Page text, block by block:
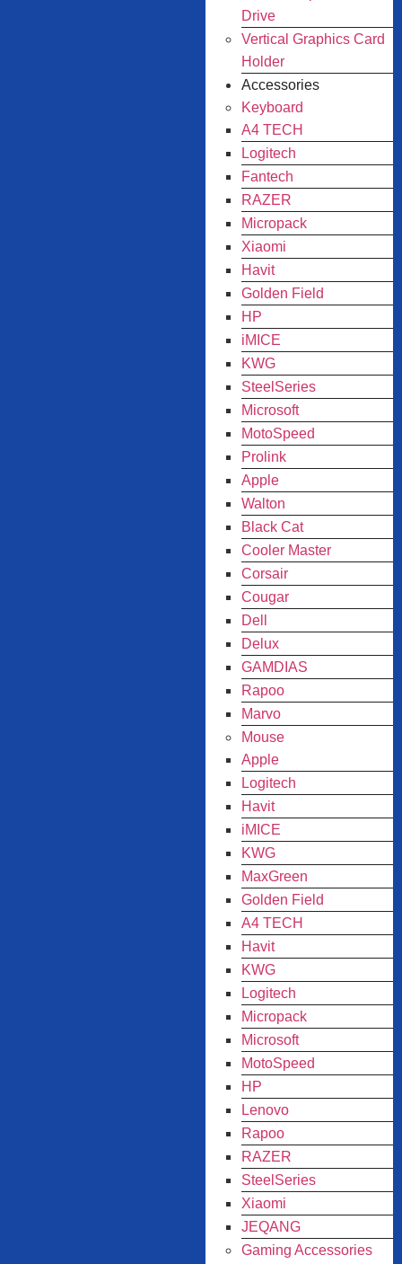
Drive
Vertical Graphics Card
Holder
Accessories
Keyboard
A4 TECH
Logitech
Fantech
RAZER
Micropack
Xiaomi
Havit
Golden Field
HP
iMICE
KWG
SteelSeries
Microsoft
MotoSpeed
Prolink
Apple
Walton
Black Cat
Cooler Master
Corsair
Cougar
Dell
Delux
GAMDIAS
Rapoo
Marvo
Mouse
Apple
Logitech
Havit
iMICE
KWG
MaxGreen
Golden Field
A4 TECH
Havit
KWG
Logitech
Micropack
Microsoft
MotoSpeed
HP
Lenovo
Rapoo
RAZER
SteelSeries
Xiaomi
JEQANG
Gaming Accessories